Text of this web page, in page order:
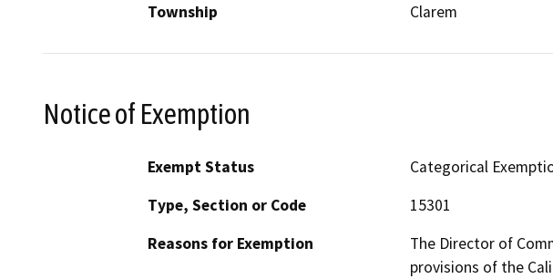
Township
Clarem
Notice of Exemption
Exempt Status
Categorical
Type, Section or Code
15301
Reasons for Exemption
The Director of
provisions of the